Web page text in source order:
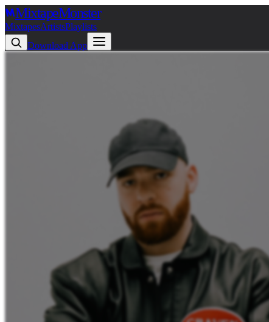
MixtapeMonster
MixtapesArtistsPlaylists
Download App